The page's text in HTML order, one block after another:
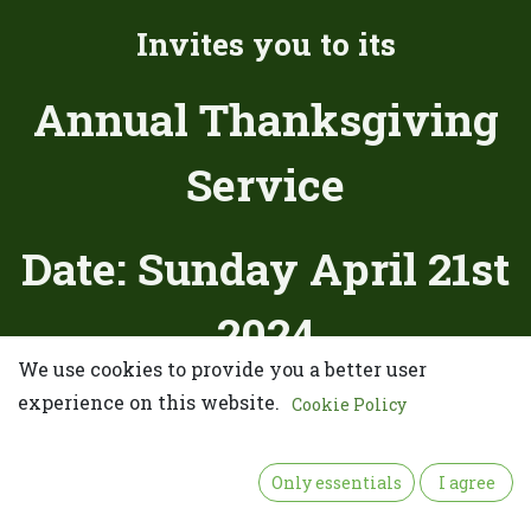
Invites you to its
Annual Thanksgiving
Service
Date: Sunday April 21st
2024
Place:
United Methodist Church of
We use cookies to provide you a better user
experience on this website. Cookie Policy
Only essentials I agree